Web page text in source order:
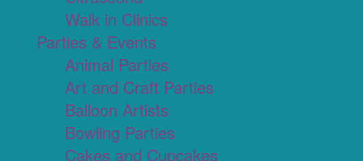
Walk in Clinics
Parties & Events
Animal Parties
Art and Craft Parties
Balloon Artists
Bowling Parties
Cakes and Cupcakes